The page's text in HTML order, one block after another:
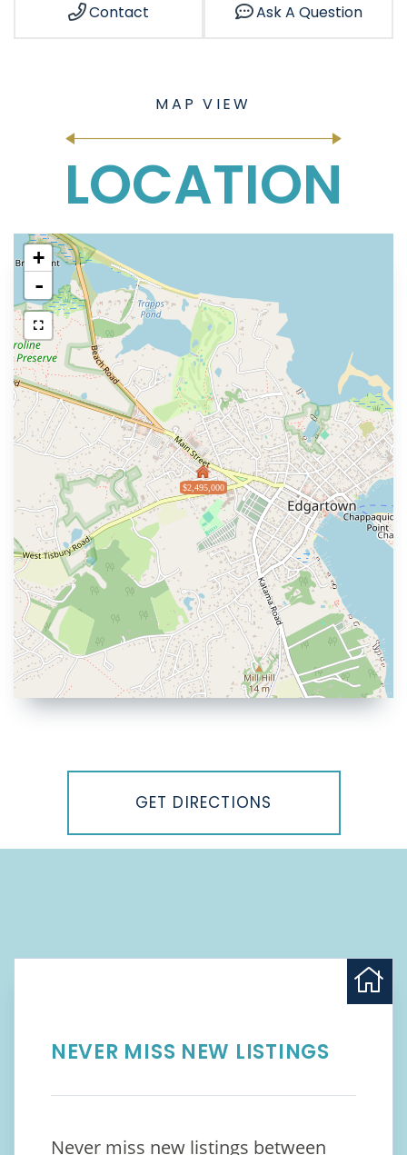
Contact Ask A Question
LOCATION
$2,495,000
+
-
GET DIRECTIONS
NEVER MISS NEW LISTINGS
Never miss new listings between